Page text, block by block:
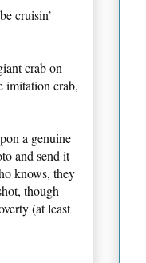
cruisin’
crab on
imitation crab,
a genuine
and send it
knows, they
though
(at least